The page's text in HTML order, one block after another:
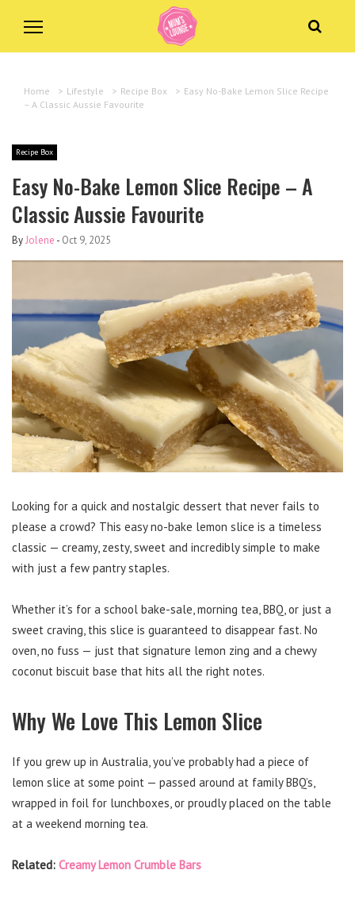
Home > Lifestyle > Recipe Box > Easy No-Bake Lemon Slice Recipe
– A Classic Aussie Favourite
Recipe Box
Easy No-Bake Lemon Slice Recipe – A
Classic Aussie Favourite
ByJolene - Oct 9, 2025
Looking for a quick and nostalgic dessert that never fails to
please a crowd? This easy no-bake lemon slice is a timeless
classic — creamy, zesty, sweet and incredibly simple to make
with just a few pantry staples.
Whether it’s for a school bake-sale, morning tea, BBQ, or just a
sweet craving, this slice is guaranteed to disappear fast. No
oven, no fuss — just that signature lemon zing and a chewy
coconut biscuit base that hits all the right notes.
Why We Love This Lemon Slice
If you grew up in Australia, you’ve probably had a piece of
lemon slice at some point — passed around at family BBQ’s,
wrapped in foil for lunchboxes, or proudly placed on the table
at a weekend morning tea.
Related: Creamy Lemon Crumble Bars